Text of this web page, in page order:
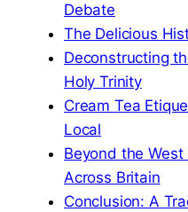
Debate
The Delicious
Deconstructing
Holy Trinity
Cream Tea
Local
Beyond the West
Across Britain
Conclusion: A